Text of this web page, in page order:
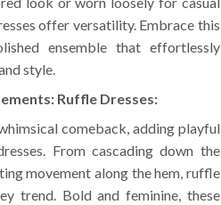
offer versatility. Embrace this
ensemble that effortlessly
style.
Ruffle Dresses:
comeback, adding playful
From cascading down the
movement along the hem, ruffle
trend. Bold and feminine, these